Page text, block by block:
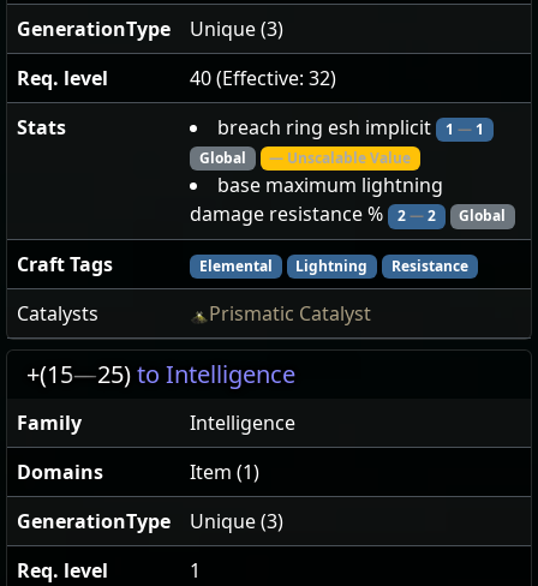
GenerationType
Unique (3)
Req. level
40 (Effective: 32)
Stats
breach ring esh implicit 1 —1
Global
— Unscalable Value
base maximum lightning
damage resistance %
2—2 Global
Craft Tags Elemental Lightning Resistance
Catalysts Prismatic Catalyst
+(15—25)to Intelligence
Family
Intelligence
Domains
Item (1)
GenerationType
Unique (3)
Req. level
1